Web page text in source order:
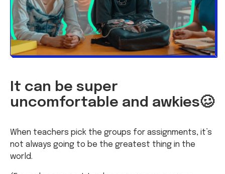
It can be super
uncomfortable and awkies🥴
When teachers pick the groups for assignments, it’s
not always going to be the greatest thing in the
world.